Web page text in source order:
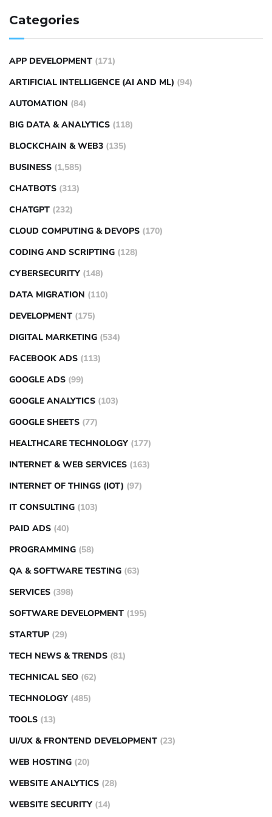
Categories
APP DEVELOPMENT (171)
ARTIFICIAL INTELLIGENCE (AI AND ML) (94)
AUTOMATION (84)
BIG DATA & ANALYTICS (118)
BLOCKCHAIN & WEB3 (135)
BUSINESS (1,585)
CHATBOTS (313)
CHATGPT (232)
CLOUD COMPUTING & DEVOPS (170)
CODING AND SCRIPTING (128)
CYBERSECURITY (148)
DATA MIGRATION (110)
DEVELOPMENT (175)
DIGITAL MARKETING (534)
FACEBOOK ADS (113)
GOOGLE ADS (99)
GOOGLE ANALYTICS (103)
GOOGLE SHEETS (77)
HEALTHCARE TECHNOLOGY (177)
INTERNET & WEB SERVICES (163)
INTERNET OF THINGS (IOT) (97)
IT CONSULTING (103)
PAID ADS (40)
PROGRAMMING (58)
QA & SOFTWARE TESTING (63)
SERVICES (398)
SOFTWARE DEVELOPMENT (195)
STARTUP (29)
TECH NEWS & TRENDS (81)
TECHNICAL SEO (62)
TECHNOLOGY (485)
TOOLS (13)
UI/UX & FRONTEND DEVELOPMENT (23)
WEB HOSTING (20)
WEBSITE ANALYTICS (28)
WEBSITE SECURITY (14)